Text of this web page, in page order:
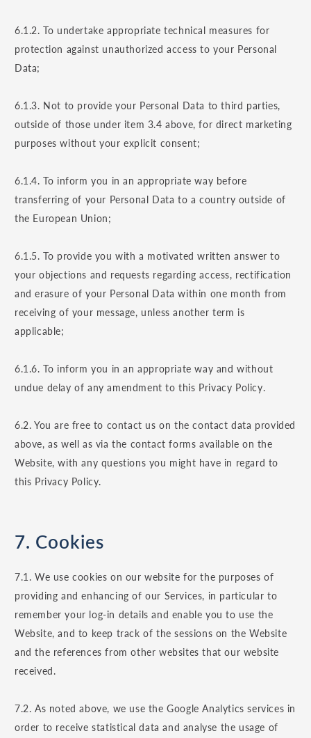
6.1.2. To undertake appropriate technical measures for
protection against unauthorized access to your Personal
Data;
6.1.3. Not to provide your Personal Data to third parties,
outside of those under item 3.4 above, for direct marketing
purposes without your explicit consent;
6.1.4. To inform you in an appropriate way before
transferring of your Personal Data to a country outside of
the European Union;
6.1.5. To provide you with a motivated written answer to
your objections and requests regarding access, rectification
and erasure of your Personal Data within one month from
receiving of your message, unless another term is
applicable;
6.1.6. To inform you in an appropriate way and without
undue delay of any amendment to this Privacy Policy.
6.2. You are free to contact us on the contact data provided
above, as well as via the contact forms available on the
Website, with any questions you might have in regard to
this Privacy Policy.
7. Cookies
7.1. We use cookies on our website for the purposes of
providing and enhancing of our Services, in particular to
remember your log-in details and enable you to use the
Website, and to keep track of the sessions on the Website
and the references from other websites that our website
received.
7.2. As noted above, we use the Google Analytics services in
order to receive statistical data and analyse the usage of